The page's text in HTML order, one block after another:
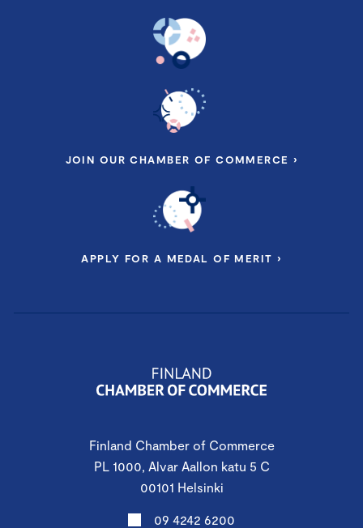
Finland Chamber of Commerce
PL 1000, Alvar Aallon katu 5 C
00101 Helsinki
09 4242 6200
JOIN OUR CHAMBER OF COMMERCE ›
APPLY FOR A MEDAL OF MERIT ›